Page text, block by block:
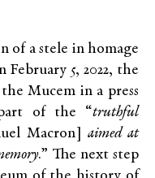
of a stele in homage
5, 2022, the
Mucem in a press
part of the “truthful
Macron] aimed at
.” The next step